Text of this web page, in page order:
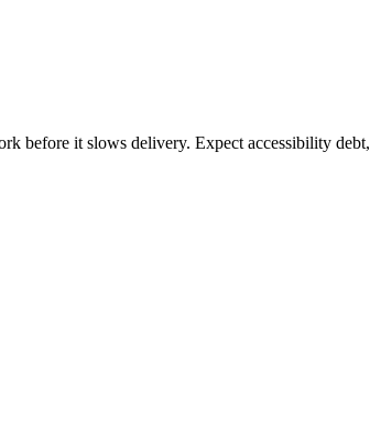
before it slows delivery. Expect accessibility